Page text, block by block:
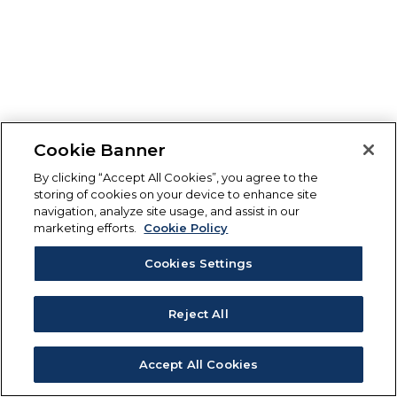
Cookie Banner
By clicking “Accept All Cookies”, you agree to the
storing of cookies on your device to enhance site
navigation, analyze site usage, and assist in our
marketing efforts.
Cookie Policy
Cookies Settings
Reject All
Accept All Cookies